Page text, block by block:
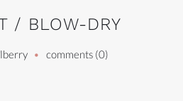
/ BLOW-DRY
comments (0)